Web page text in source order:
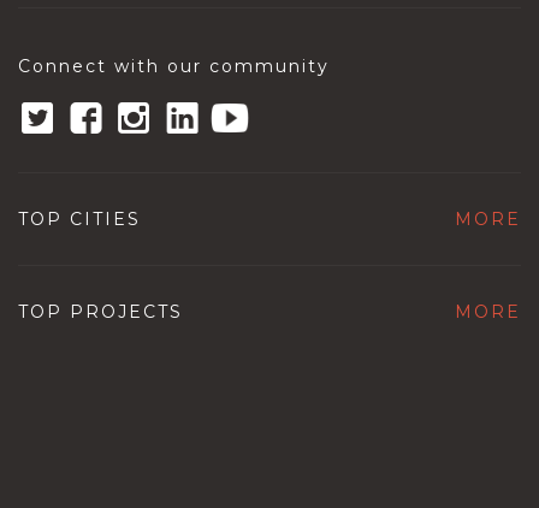
Connect with our community
TOP CITIES MORE
TOP PROJECTS MORE